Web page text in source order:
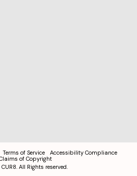
Terms of Service
Accessibility Compliance
of Copyright
CUR8. All Rights reserved.